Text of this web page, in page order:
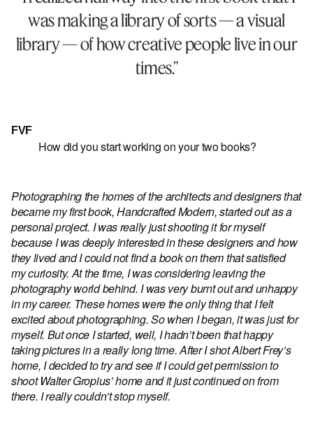
was making a library of sorts — a visual
library — of how creative people live in our
times.”
FVF
How did you start working on your two books?
Photographing the homes of the architects and designers that
became my first book, Handcrafted Modern, started out as a
personal project. I was really just shooting it for myself
because I was deeply interested in these designers and how
they lived and I could not find a book on them that satisfied
my curiosity. At the time, I was considering leaving the
photography world behind. I was very burnt out and unhappy
in my career. These homes were the only thing that I felt
excited about photographing. So when I began, it was just for
myself. But once I started, well, I hadn’t been that happy
taking pictures in a really long time. After I shot Albert Frey’s
home, I decided to try and see if I could get permission to
shoot Walter Gropius’ home and it just continued on from
there. I really couldn’t stop myself.